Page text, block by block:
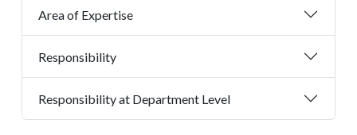
Area of Expertise
Responsibility
Responsibility at Department Level